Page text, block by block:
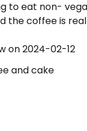
to eat non-
the coffee is
on 2024-02-12
and cake